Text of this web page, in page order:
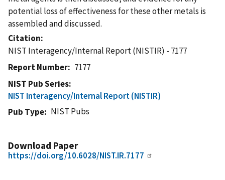
potential loss of effectiveness for these other metals is
assembled and discussed.
Citation
NIST Interagency/Internal Report (NISTIR) - 7177
Report Number
7177
NIST Pub Series
NIST Interagency/Internal Report (NISTIR)
Pub Type
NIST Pubs
Download Paper
https://doi.org/10.6028/NIST.IR.7177